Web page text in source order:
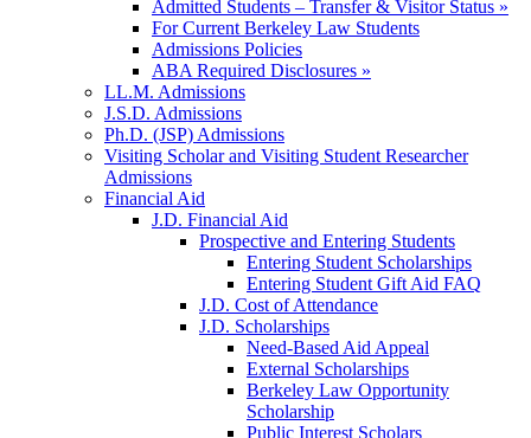
Admitted Students – Transfer & Visitor Status »
For Current Berkeley Law Students
Admissions Policies
ABA Required Disclosures »
LL.M. Admissions
J.S.D. Admissions
Ph.D. (JSP) Admissions
Visiting Scholar and Visiting Student Researcher
Admissions
Financial Aid
J.D. Financial Aid
Prospective and Entering Students
Entering Student Scholarships
Entering Student Gift Aid FAQ
J.D. Cost of Attendance
J.D. Scholarships
Need-Based Aid Appeal
External Scholarships
Berkeley Law Opportunity
Scholarship
Public Interest Scholars